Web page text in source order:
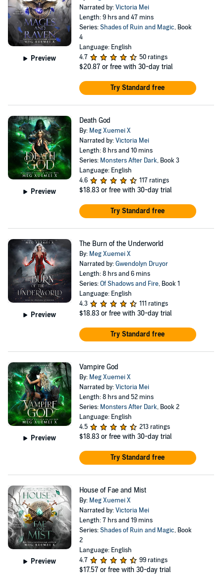
Preview
Narrated by:Victoria Mei
Length: 9 hrs and 47 mins
Series:Shades of Ruin and Magic, Book
4
Language: English
4.7
50 ratings
$20.87 or free with 30-day trial
Try Standard free
Preview
Death God
By: Meg Xuemei X
Narrated by:Victoria Mei
Length: 8 hrs and 10 mins
Series: Monsters After Dark, Book 3
Language: English
4.6
117 ratings
$18.83 or free with 30-day trial
Try Standard free
Preview
The Burn of the Underworld
By: Meg Xuemei X
Narrated by:Gwendolyn Druyor
Length: 8 hrs and 6 mins
Series:Of Shadows and Fire, Book 1
Language: English
4.3
111 ratings
$18.83 or free with 30-day trial
Try Standard free
Preview
Vampire God
By: Meg Xuemei X
Narrated by:Victoria Mei
Length: 8 hrs and 52 mins
Series: Monsters After Dark, Book 2
Language: English
4.5
213 ratings
$18.83 or free with 30-day trial
Try Standard free
Preview
House of Fae and Mist
By: Meg Xuemei X
Narrated by:Victoria Mei
Length: 7 hrs and 19 mins
Series:Shades of Ruin and Magic, Book
2
Language: English
4.7
99 ratings
$17.57 or free with 30-day trial